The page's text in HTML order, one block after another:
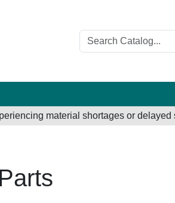
material shortages or delayed